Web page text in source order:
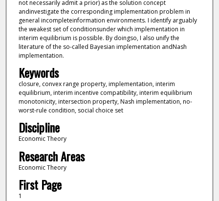
not necessarily admit a prior) as the solution concept
andinvestigate the corresponding implementation problem in
general incompleteinformation environments. I identify arguably
the weakest set of conditionsunder which implementation in
interim equilibrium is possible. By doingso, I also unify the
literature of the so-called Bayesian implementation andNash
implementation.
Keywords
closure, convex range property, implementation, interim
equilibrium, interim incentive compatibility, interim equilibrium
monotonicity, intersection property, Nash implementation, no-
worst-rule condition, social choice set
Discipline
Economic Theory
Research Areas
Economic Theory
First Page
1